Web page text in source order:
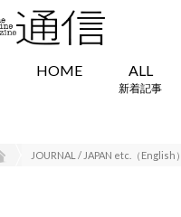
HOME ALL
新着記事
JOURNAL / JAPAN etc.（English）